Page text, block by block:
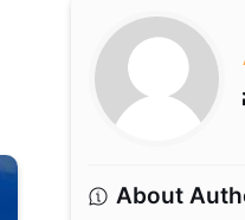
About